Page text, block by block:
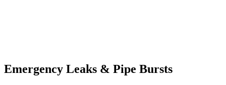
Emergency Leaks & Pipe Bursts